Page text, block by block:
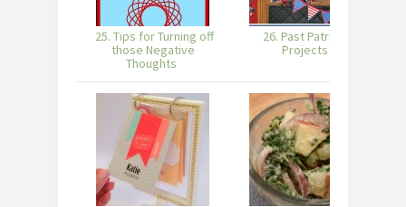
25. Tips for Turning off
those Negative
Thoughts
26. Past Patriotic
Projects